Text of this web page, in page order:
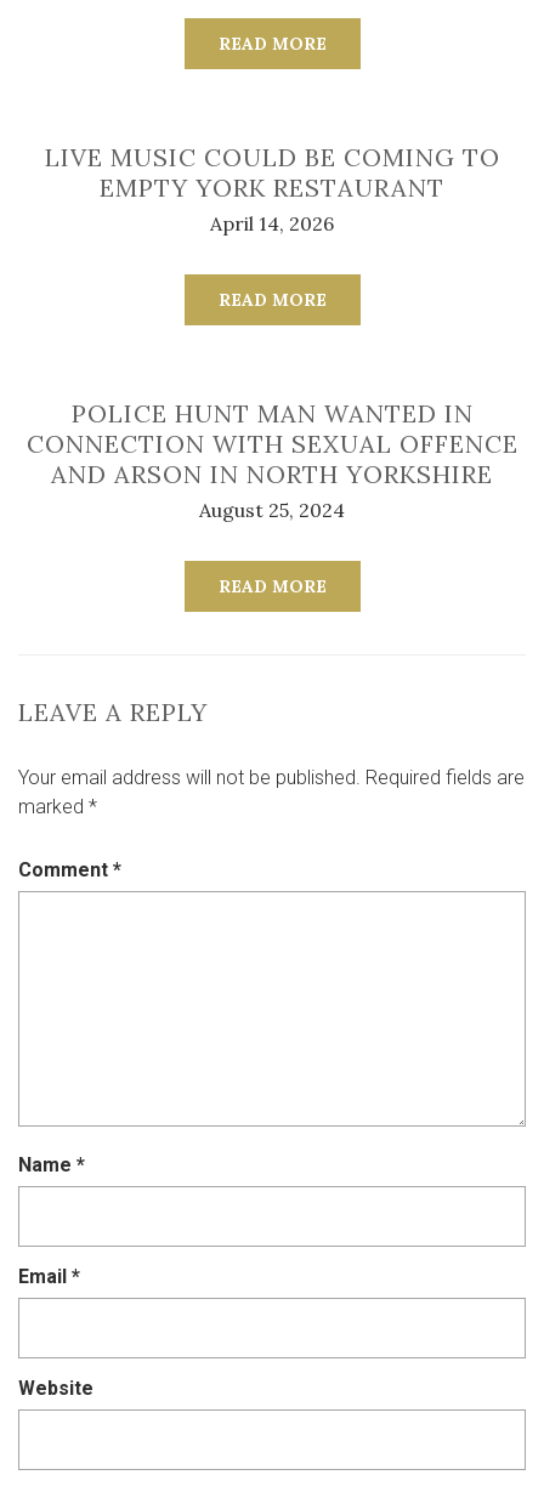
READ MORE
LIVE MUSIC COULD BE COMING TO
EMPTY YORK RESTAURANT
April 14, 2026
READ MORE
POLICE HUNT MAN WANTED IN
CONNECTION WITH SEXUAL OFFENCE
AND ARSON IN NORTH YORKSHIRE
August 25, 2024
READ MORE
LEAVE A REPLY
Your email address will not be published. Required fields are
marked *
Comment *
Name *
Email *
Website